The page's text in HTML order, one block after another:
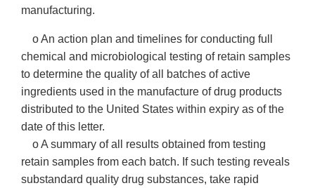
manufacturing.
o An action plan and timelines for conducting full
chemical and microbiological testing of retain samples
to determine the quality of all batches of active
ingredients used in the manufacture of drug products
distributed to the United States within expiry as of the
date of this letter.
o A summary of all results obtained from testing
retain samples from each batch. If such testing reveals
substandard quality drug substances, take rapid